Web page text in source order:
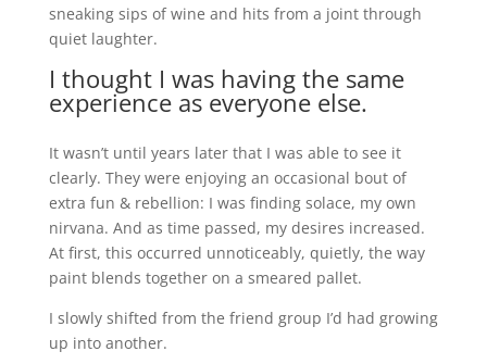
sneaking sips of wine and hits from a joint through
quiet laughter.
I thought I was having the same
experience as everyone else.
It wasn’t until years later that I was able to see it
clearly. They were enjoying an occasional bout of
extra fun & rebellion: I was finding solace, my own
nirvana. And as time passed, my desires increased.
At first, this occurred unnoticeably, quietly, the way
paint blends together on a smeared pallet.
I slowly shifted from the friend group I’d had growing
up into another.